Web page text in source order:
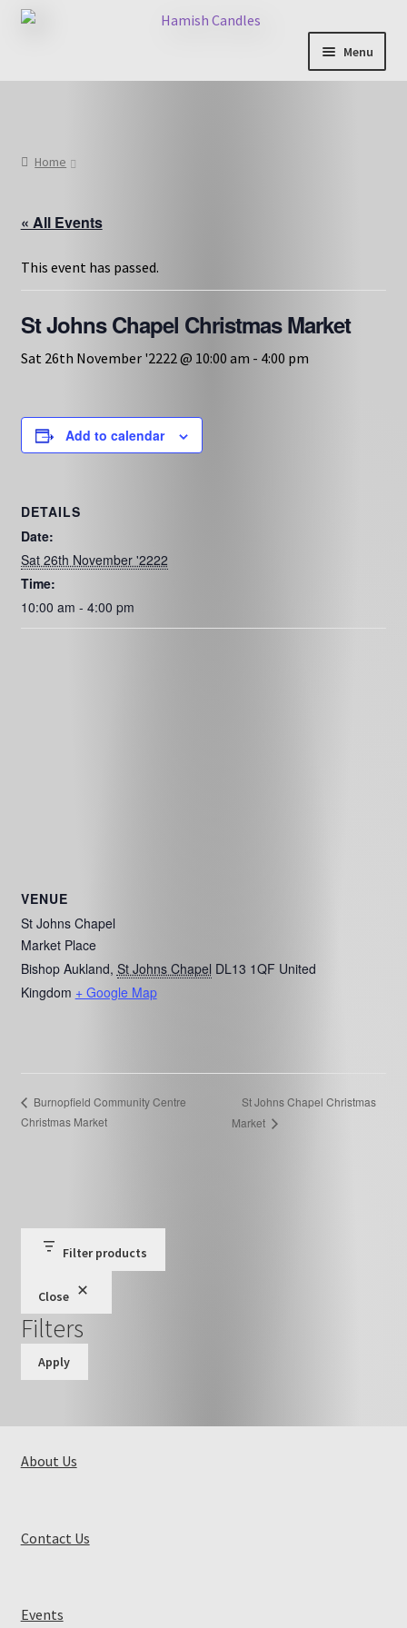
Skip
Skip
Menu
Home
« All Events
This event has passed.
St Johns Chapel Christmas Market
Sat 26th November '2222 @ 10:00 am - 4:00 pm
Add to calendar
DETAILS
Date:
Sat 26th November '2222
Time:
10:00 am - 4:00 pm
VENUE
St Johns Chapel
Market Place
Bishop Aukland, St Johns Chapel DL13 1QF United
Kingdom + Google Map
Burnopfield Community Centre
Christmas Market
St Johns Chapel Christmas
Market
Filter products
Close
Filters
Apply
About Us
Contact Us
Events